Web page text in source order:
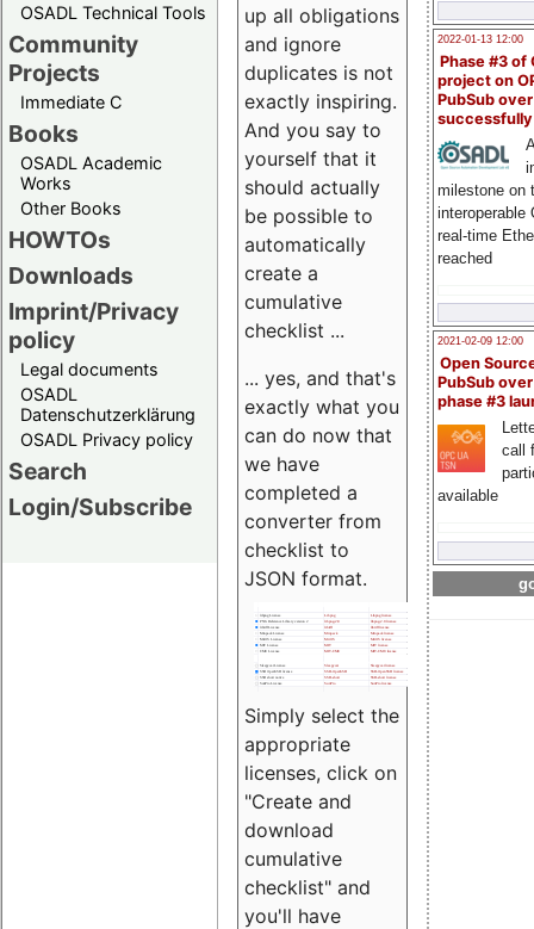
OSADL Technical Tools
Community
Projects
Immediate C
Books
OSADL Academic
Works
Other Books
HOWTOs
Downloads
Imprint/Privacy
policy
Legal documents
OSADL
Datenschutzerklärung
OSADL Privacy policy
Search
Login/Subscribe
2022-01-13 12:00
Phase #3 of
project on
PubSub over
milestone on
interoperable
real-time
reached
2021-02-09 12:00
Open
PubSub
phase #3
call
available
up all obligations
and ignore
duplicates is not
exactly inspiring.
And you say to
yourself that it
should actually
be possible to
automatically
create a
cumulative
checklist ...
... yes, and that's
exactly what you
can do now that
we have
completed a
converter from
checklist to
JSON format.
Simply select the
appropriate
licenses, click on
"Create and
download
cumulative
checklist" and
you'll have